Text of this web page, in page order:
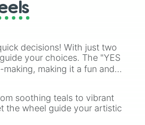
decisions! With just two
your choices. The "YES
making it a fun and
soothing teals to vibrant
the wheel guide your artistic